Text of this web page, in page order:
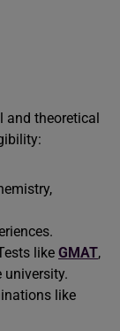
and theoretical
like GMAT,
university.
like